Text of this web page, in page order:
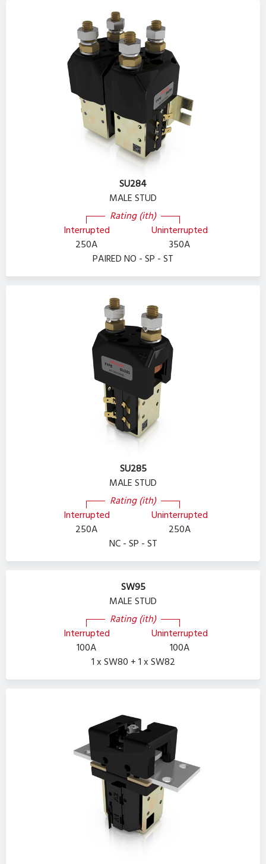
SU284
MALE STUD
Interrupted
Rating (ith)
Uninterrupted
250A
350A
PAIRED NO - SP - ST
SU285
MALE STUD
Interrupted
Rating (ith)
Uninterrupted
250A
250A
NC - SP - ST
SW95
MALE STUD
Interrupted
Rating (ith)
Uninterrupted
100A
100A
1 x SW80 + 1 x SW82